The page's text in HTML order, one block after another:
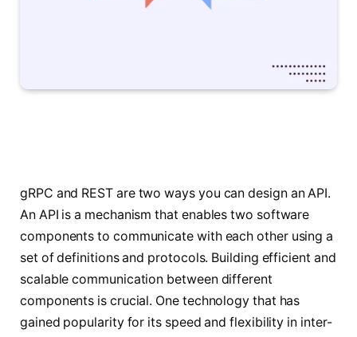
gRPC and REST are two ways you can design an API.
An API is a mechanism that enables two software
components to communicate with each other using a
set of definitions and protocols. Building efficient and
scalable communication between different
components is crucial. One technology that has
gained popularity for its speed and flexibility in inter-